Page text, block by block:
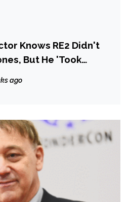
Knows RE2 Didn't
But He 'Took
Movie Better
ago